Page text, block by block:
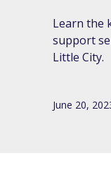
Learn the
support
Little City.
June 20,